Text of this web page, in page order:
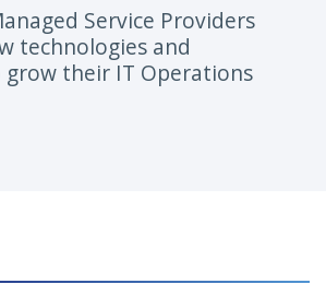
Service Providers
technologies and
grow their IT Operations